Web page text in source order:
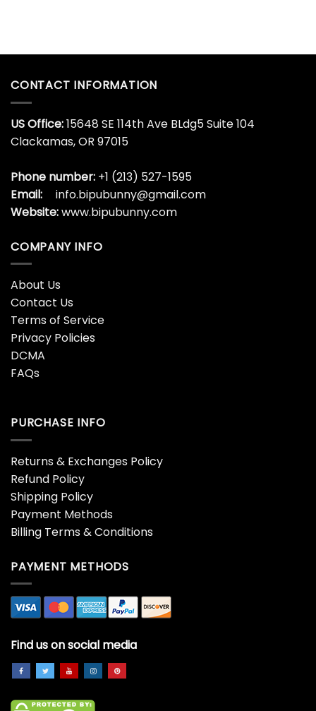
CONTACT INFORMATION
US Office:15648 SE 114th Ave BLdg5 Suite 104
Clackamas, OR 97015
Phone number: +1 (213) 527-1595
Email:
info.bipubunny@gmail.com
Website:www.bipubunny.com
COMPANY INFO
About Us
Contact Us
Terms of Service
Privacy Policies
DCMA
FAQs
PURCHASE INFO
Returns & Exchanges Policy
Refund Policy
Shipping Policy
Payment Methods
Billing Terms & Conditions
PAYMENT METHODS
Find us on social media